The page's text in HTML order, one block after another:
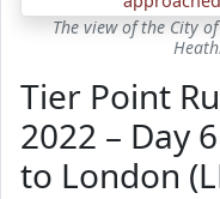
The view of the City
Tier Point
2022 – Day
to London